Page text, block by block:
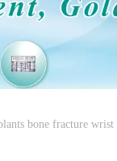
bone fracture